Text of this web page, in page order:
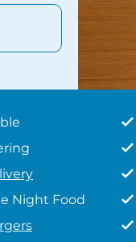
Night Food